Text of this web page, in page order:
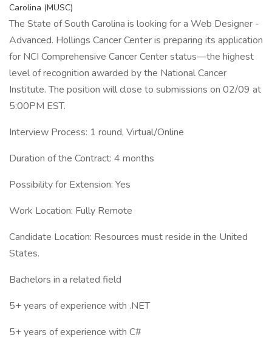
Carolina (MUSC)
The State of South Carolina is looking for a Web Designer -
Advanced. Hollings Cancer Center is preparing its application
for NCI Comprehensive Cancer Center status—the highest
level of recognition awarded by the National Cancer
Institute. The position will close to submissions on 02/09 at
5:00PM EST.
Interview Process: 1 round, Virtual/Online
Duration of the Contract: 4 months
Possibility for Extension: Yes
Work Location: Fully Remote
Candidate Location: Resources must reside in the United
States.
Bachelors in a related field
5+ years of experience with .NET
5+ years of experience with C#